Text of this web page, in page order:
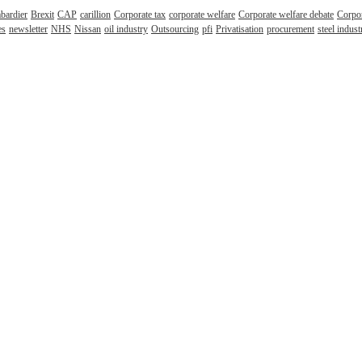
Brexit CAP carillion Corporate tax corporate welfare Corporate welfare debate
newsletter NHS Nissan oil industry Outsourcing pfi Privatisation procurement steel